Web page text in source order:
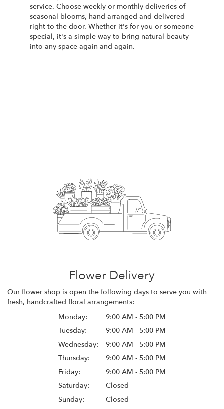
service. Choose weekly or monthly deliveries of
seasonal blooms, hand-arranged and delivered
right to the door. Whether it's for you or someone
special, it's a simple way to bring natural beauty
into any space again and again.
Flower Delivery
Our flower shop is open the following days to serve you with
fresh, handcrafted floral arrangements:
Monday:
9:00 AM - 5:00 PM
Tuesday:
9:00 AM - 5:00 PM
Wednesday:
9:00 AM - 5:00 PM
Thursday:
9:00 AM - 5:00 PM
Friday:
9:00 AM - 5:00 PM
Saturday:
Closed
Sunday:
Closed